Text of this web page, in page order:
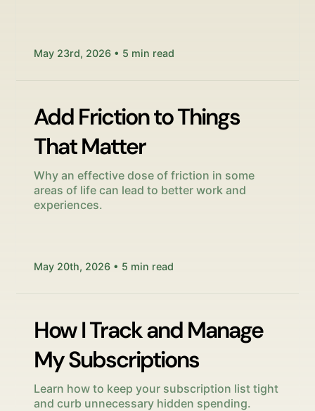
May 23rd, 2026 • 5 min read
Add Friction to Things
That Matter
Why an effective dose of friction in some
areas of life can lead to better work and
experiences.
May 20th, 2026 • 5 min read
How I Track and Manage
My Subscriptions
Learn how to keep your subscription list tight
and curb unnecessary hidden spending.